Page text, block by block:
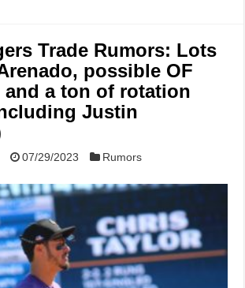
Trade Rumors: Lots
possible OF
and a ton of rotation
Justin
07/29/2023
Rumors